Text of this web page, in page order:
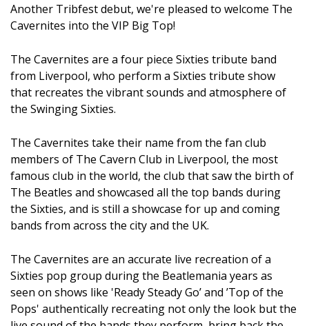
Another Tribfest debut, we're pleased to welcome The
Cavernites into the VIP Big Top!
The Cavernites are a four piece Sixties tribute band
from Liverpool, who perform a Sixties tribute show
that recreates the vibrant sounds and atmosphere of
the Swinging Sixties.
The Cavernites take their name from the fan club
members of The Cavern Club in Liverpool, the most
famous club in the world, the club that saw the birth of
The Beatles and showcased all the top bands during
the Sixties, and is still a showcase for up and coming
bands from across the city and the UK.
The Cavernites are an accurate live recreation of a
Sixties pop group during the Beatlemania years as
seen on shows like 'Ready Steady Go’ and ’Top of the
Pops' authentically recreating not only the look but the